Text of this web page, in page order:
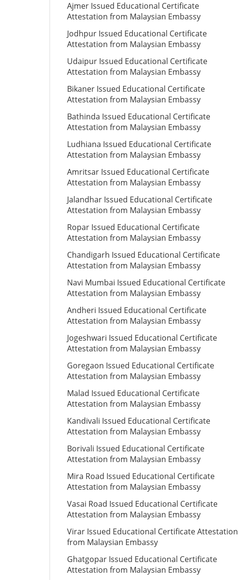
Ajmer Issued Educational Certificate
Attestation from Malaysian Embassy
Jodhpur Issued Educational Certificate
Attestation from Malaysian Embassy
Udaipur Issued Educational Certificate
Attestation from Malaysian Embassy
Bikaner Issued Educational Certificate
Attestation from Malaysian Embassy
Bathinda Issued Educational Certificate
Attestation from Malaysian Embassy
Ludhiana Issued Educational Certificate
Attestation from Malaysian Embassy
Amritsar Issued Educational Certificate
Attestation from Malaysian Embassy
Jalandhar Issued Educational Certificate
Attestation from Malaysian Embassy
Ropar Issued Educational Certificate
Attestation from Malaysian Embassy
Chandigarh Issued Educational Certificate
Attestation from Malaysian Embassy
Navi Mumbai Issued Educational Certificate
Attestation from Malaysian Embassy
Andheri Issued Educational Certificate
Attestation from Malaysian Embassy
Jogeshwari Issued Educational Certificate
Attestation from Malaysian Embassy
Goregaon Issued Educational Certificate
Attestation from Malaysian Embassy
Malad Issued Educational Certificate
Attestation from Malaysian Embassy
Kandivali Issued Educational Certificate
Attestation from Malaysian Embassy
Borivali Issued Educational Certificate
Attestation from Malaysian Embassy
Mira Road Issued Educational Certificate
Attestation from Malaysian Embassy
Vasai Road Issued Educational Certificate
Attestation from Malaysian Embassy
Virar Issued Educational Certificate Attestation
from Malaysian Embassy
Ghatgopar Issued Educational Certificate
Attestation from Malaysian Embassy